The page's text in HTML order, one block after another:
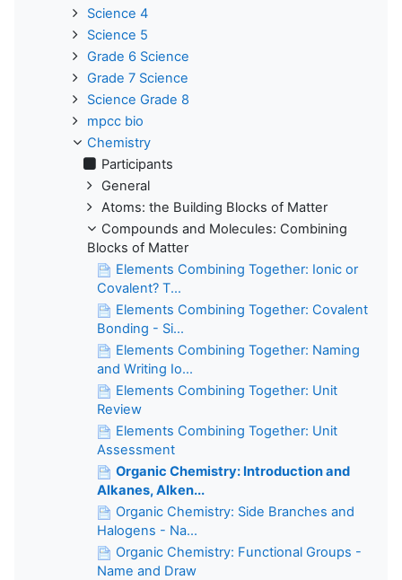
Science 4
Science 5
Grade 6 Science
Grade 7 Science
Science Grade 8
mpcc bio
Chemistry
Participants
General
Atoms: the Building Blocks of Matter
Compounds and Molecules: Combining
Blocks of Matter
Elements Combining Together: Ionic or
Covalent? T...
Elements Combining Together: Covalent
Bonding - Si...
Elements Combining Together: Naming
and Writing Io...
Elements Combining Together: Unit
Review
Elements Combining Together: Unit
Assessment
Organic Chemistry: Introduction and
Alkanes, Alken...
Organic Chemistry: Side Branches and
Halogens - Na...
Organic Chemistry: Functional Groups -
Name and Draw